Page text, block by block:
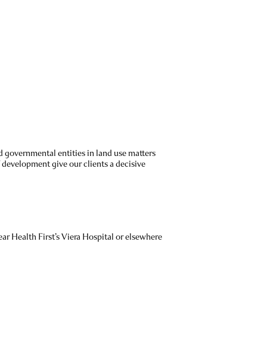
governmental entities in land use matters
give our clients a decisive
Health First’s Viera Hospital or elsewhere